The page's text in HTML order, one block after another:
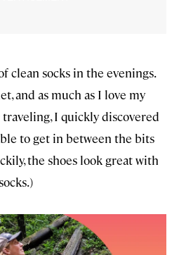
clean socks in the evenings.
and as much as I love my
I quickly discovered
to get in between the bits
the shoes look great with